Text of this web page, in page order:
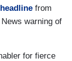
headline from
warning of
for fierce